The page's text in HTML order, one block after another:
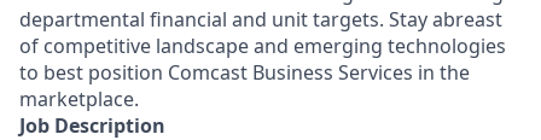
departmental financial and unit targets. Stay abreast
of competitive landscape and emerging technologies
to best position Comcast Business Services in the
marketplace.
Job Description